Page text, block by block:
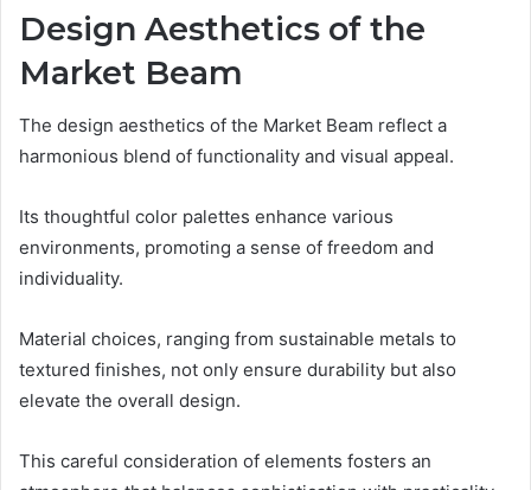
Design Aesthetics of the
Market Beam
The design aesthetics of the Market Beam reflect a
harmonious blend of functionality and visual appeal.
Its thoughtful color palettes enhance various
environments, promoting a sense of freedom and
individuality.
Material choices, ranging from sustainable metals to
textured finishes, not only ensure durability but also
elevate the overall design.
This careful consideration of elements fosters an